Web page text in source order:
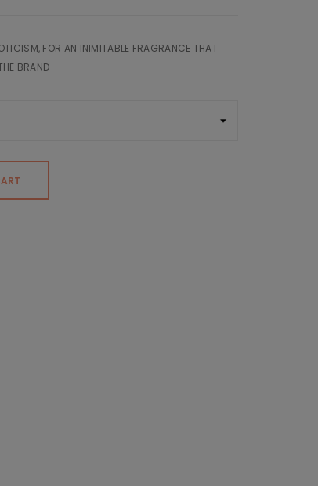
FOR AN INIMITABLE FRAGRANCE THAT
BRAND